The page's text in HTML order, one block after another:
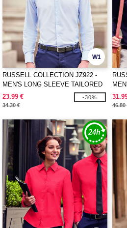
W1
RUSSELL COLLECTION JZ922 -
MEN'S LONG SLEEVE TAILORED
OXFORD SHIRT
23.99 €
34.30 €
-30%
46.80